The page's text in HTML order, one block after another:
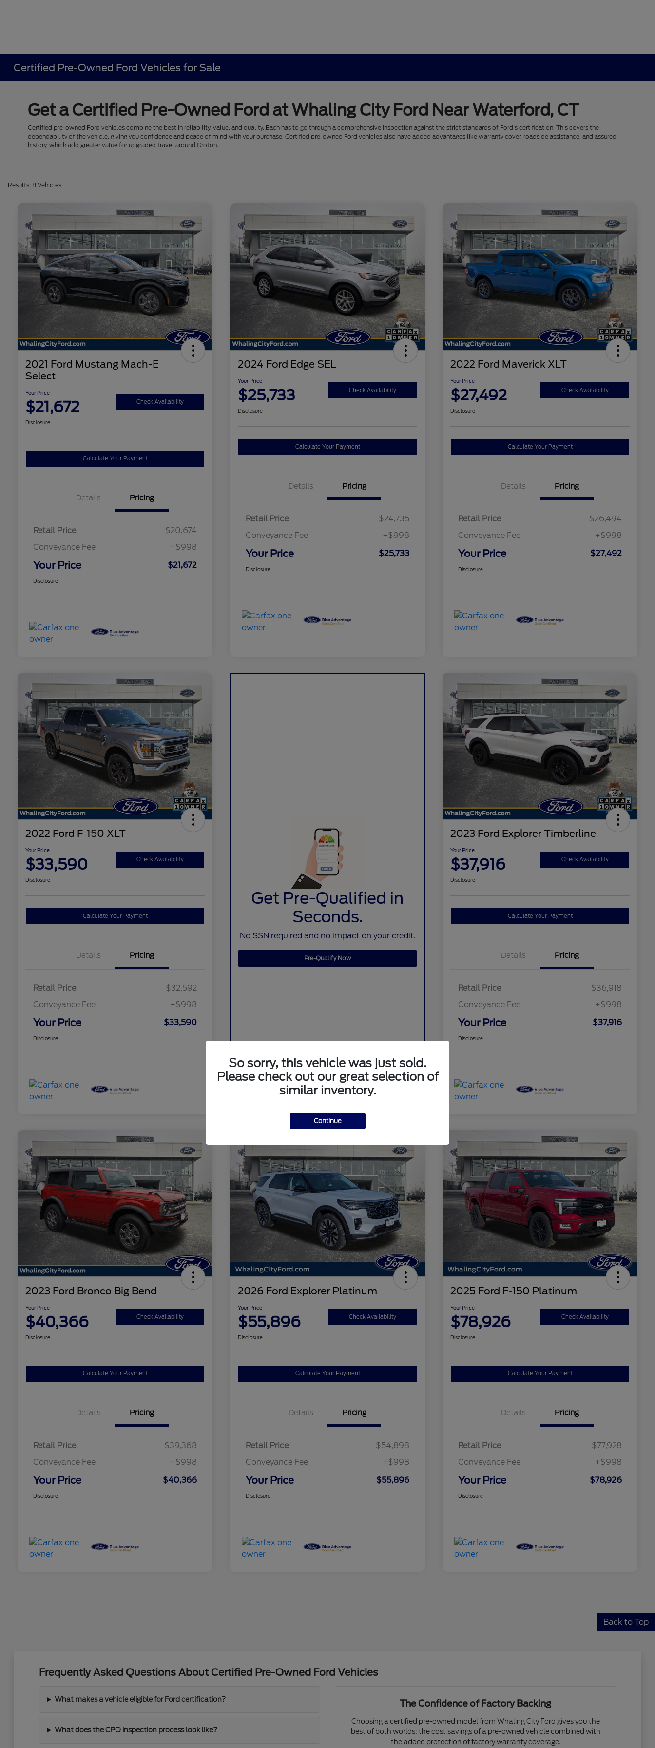
Certified Pre-Owned Ford Vehicles for Sale
Get a Certified Pre-Owned Ford at Whaling City Ford Near Waterford, CT
Certified pre-owned Ford vehicles combine the best in reliability, value, and quality. Each has to go through a comprehensive inspection against the strict standards of Ford's certification. This covers the
dependability of the vehicle, giving you confidence and peace of mind with your purchase. Certified pre-owned Ford vehicles also have added advantages like warranty cover, roadside assistance, and assured
history, which add greater value for upgraded travel around Groton.
Results: 8 Vehicles
2021 Ford Mustang Mach-E
Select
Your Price
$21,672 Check Availability
Disclosure
Calculate Your Payment
Details Pricing
Retail Price
$20,674
Conveyance Fee
+$998
Your Price $21,672
Disclosure
2024 Ford Edge SEL
Your Price
$25,733 Check Availability
Disclosure
Calculate Your Payment
Details Pricing
Retail Price
$24,735
Conveyance Fee
+$998
Your Price $25,733
Disclosure
2022 Ford Maverick XLT
Your Price
$27,492 Check Availability
Disclosure
Calculate Your Payment
Details Pricing
Retail Price
$26,494
Conveyance Fee
+$998
Your Price $27,492
Disclosure
2022 Ford F-150 XLT
Your Price
$33,590 Check Availability
Disclosure
Calculate Your Payment
Details Pricing
Retail Price
$32,592
Conveyance Fee
+$998
Your Price $33,590
Disclosure
Get Pre-Qualified in
Seconds.
No SSN required and no impact on your credit.
Pre-Qualify Now
2023 Ford Explorer Timberline
Your Price
$37,916 Check Availability
Disclosure
Calculate Your Payment
Details Pricing
Retail Price
$36,918
Conveyance Fee
+$998
Your Price $37,916
Disclosure
2023 Ford Bronco Big Bend
Your Price
$40,366 Check Availability
Disclosure
Calculate Your Payment
Details Pricing
Retail Price
$39,368
Conveyance Fee
+$998
Your Price $40,366
Disclosure
2026 Ford Explorer Platinum
Your Price
$55,896 Check Availability
Disclosure
Calculate Your Payment
Details Pricing
Retail Price
$54,898
Conveyance Fee
+$998
Your Price $55,896
Disclosure
2025 Ford F-150 Platinum
Your Price
$78,926 Check Availability
Disclosure
Calculate Your Payment
Details Pricing
Retail Price
$77,928
Conveyance Fee
+$998
Your Price $78,926
Disclosure
Back to Top
Frequently Asked Questions About Certified Pre-Owned Ford Vehicles
What makes a vehicle eligible for Ford certification?
What does the CPO inspection process look like?
The Confidence of Factory Backing
Choosing a certified pre-owned model from Whaling City Ford gives you the
best of both worlds: the cost savings of a pre-owned vehicle combined with
the added protection of factory warranty coverage.
So sorry, this vehicle was just sold.
Please check out our great selection of
similar inventory.
Continue